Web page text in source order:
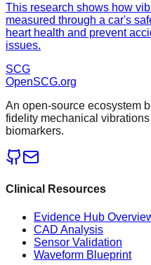
This research shows how
measured through a car's
heart health and prevent
issues.
SCG
OpenSCG.org
An open-source ecosystem
fidelity mechanical
biomarkers.
Clinical Resources
Evidence Hub
CAD Analysis
Sensor Validation
Waveform Blueprint